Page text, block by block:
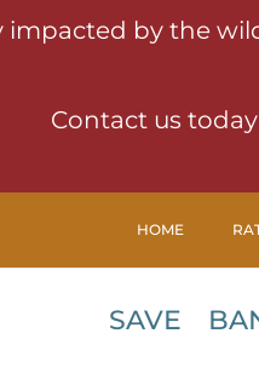
by the
Contact us
HOME
SAVE